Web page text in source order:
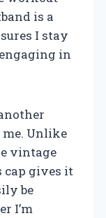
is a
I stay
in
Unlike
vintage
cap gives it
be
I’m